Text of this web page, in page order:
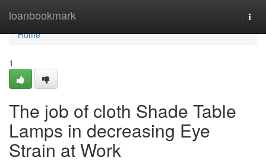
loanbookmark
Home
Home
1
The job of cloth Shade Table
Lamps in decreasing Eye
Strain at Work